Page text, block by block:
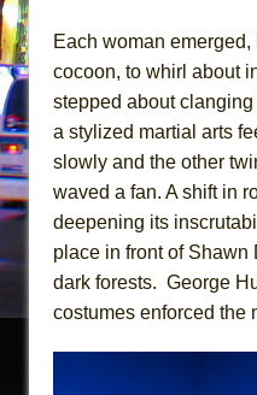
Each woman
cocoon, to whirl about
stepped about
a stylized martial arts
slowly and the other
waved a fan. A shift in
deepening its
place in front of Shawn
dark forests. George
costumes enforced the